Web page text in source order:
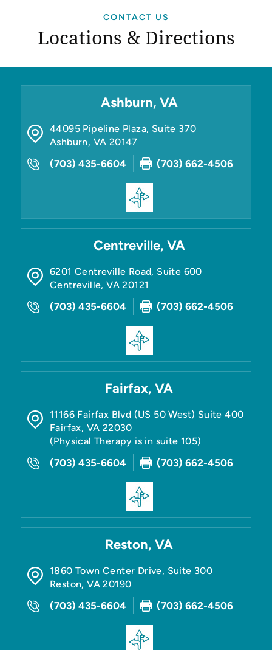
CONTACT US
Locations & Directions
Ashburn, VA
44095 Pipeline Plaza, Suite 370
Ashburn, VA 20147
(703) 435-6604 (703) 662-4506
Centreville, VA
6201 Centreville Road, Suite 600
Centreville,VA 20121
(703) 435-6604 (703) 662-4506
Fairfax, VA
11166 Fairfax Blvd (US 50 West) Suite 400
Fairfax, VA 22030
(Physical Therapy is in suite 105)
(703) 435-6604 (703) 662-4506
Reston, VA
1860 Town Center Drive, Suite 300
Reston,VA 20190
(703) 435-6604 (703) 662-4506